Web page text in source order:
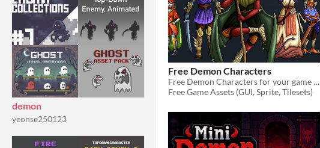
demon
yeonse250123
Free Demon Characters
Free Demon Characters for your game projects
Free Game Assets (GUI, Sprite, Tilesets)